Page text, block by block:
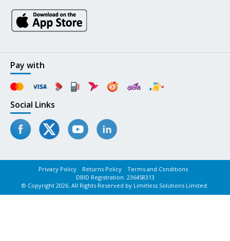
Pay with
Social Links
Privacy Policy Returns Policy
Terms and Conditions
DBID Registration: 236458313
© Copyright 2026. All Rights Reserved by Limitless Solutions Limited.